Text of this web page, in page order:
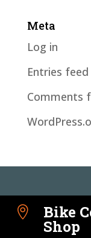
Meta
Log in
Entries feed
Comments
 Bike
Shop